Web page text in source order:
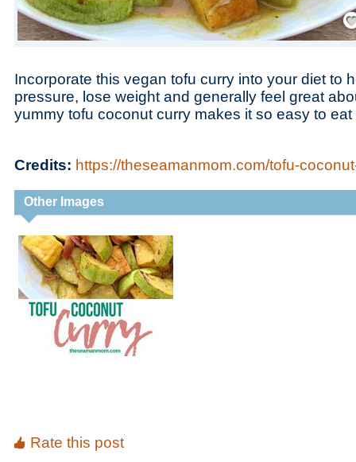
Incorporate this vegan tofu curry into your diet to
pressure, lose weight and generally feel great
yummy tofu coconut curry makes it so easy to eat
Credits: https://theseamanmom.com/tofu-
Other Images
Rate this post